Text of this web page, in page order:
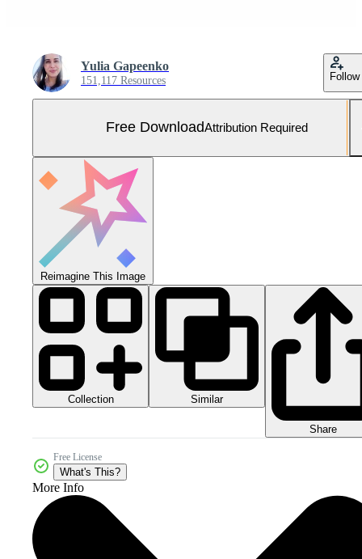
Yulia Gapeenko
151,117 Resources Follow
Free DownloadAttribution Required
Reimagine This Image
Collection Similar
Share
Free License
What's This?
More Info